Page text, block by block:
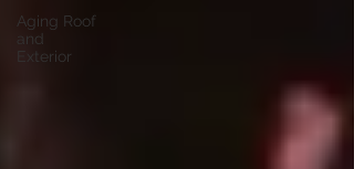
Aging Roof
and
Exterior